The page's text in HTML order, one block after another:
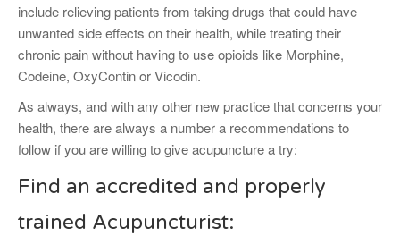
include relieving patients from taking drugs that could have
unwanted side effects on their health, while treating their
chronic pain without having to use opioids like Morphine,
Codeine, OxyContin or Vicodin.
As always, and with any other new practice that concerns your
health, there are always a number a recommendations to
follow if you are willing to give acupuncture a try:
Find an accredited and properly
trained Acupuncturist: